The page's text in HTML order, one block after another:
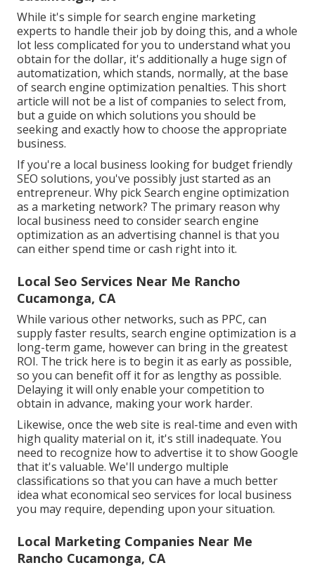
While it's simple for search engine marketing
experts to handle their job by doing this, and a whole
lot less complicated for you to understand what you
obtain for the dollar, it's additionally a huge sign of
automatization, which stands, normally, at the base
of search engine optimization penalties. This short
article will not be a list of companies to select from,
but a guide on which solutions you should be
seeking and exactly how to choose the appropriate
business.
If you're a local business looking for budget friendly
SEO solutions, you've possibly just started as an
entrepreneur. Why pick Search engine optimization
as a marketing network? The primary reason why
local business need to consider search engine
optimization as an advertising channel is that you
can either spend time or cash right into it.
Local Seo Services Near Me Rancho
Cucamonga, CA
While various other networks, such as PPC, can
supply faster results, search engine optimization is a
long-term game, however can bring in the greatest
ROI. The trick here is to begin it as early as possible,
so you can benefit off it for as lengthy as possible.
Delaying it will only enable your competition to
obtain in advance, making your work harder.
Likewise, once the web site is real-time and even with
high quality material on it, it's still inadequate. You
need to recognize how to advertise it to show Google
that it's valuable. We'll undergo multiple
classifications so that you can have a much better
idea what economical seo services for local business
you may require, depending upon your situation.
Local Marketing Companies Near Me
Rancho Cucamonga, CA